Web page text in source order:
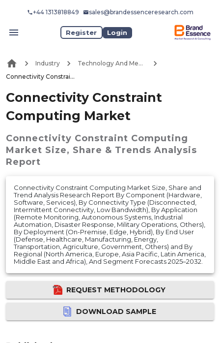
+44 1313818849 sales@brandessenceresearch.com
Register Login
Industry
Technology And Media
Connectivity Constraint Computing Market
Connectivity Constraint
Computing Market
Connectivity Constraint Computing
Market Size, Share & Trends Analysis
Report
Connectivity Constraint Computing Market Size, Share and
Trend Analysis Research Report By Component (Hardware,
Software, Services), By Connectivity Type (Disconnected,
Intermittent Connectivity, Low Bandwidth), By Application
(Remote Monitoring, Autonomous Systems, Industrial
Automation, Disaster Response, Military Operations, Others),
By Deployment (On-Premise, Edge, Hybrid), By End User
(Defense, Healthcare, Manufacturing, Energy,
Transportation, Agriculture, Government, Others) and By
Regional (North America, Europe, Asia Pacific, Latin America,
Middle East and Africa), And Segment Forecasts 2025–2032.
REQUEST METHODOLOGY
DOWNLOAD SAMPLE